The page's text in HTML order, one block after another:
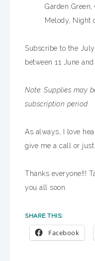
Garden
Melody, Night
Subscribe to the
between 11 June
Note: Supplies may
subscription period.
As always, I love
give me a call or just
Thanks everyone!!!
you all soon.
SHARE THIS:
Facebook